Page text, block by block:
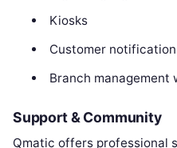
Kiosks
Customer
Branch management
Support & Community
Qmatic offers professional